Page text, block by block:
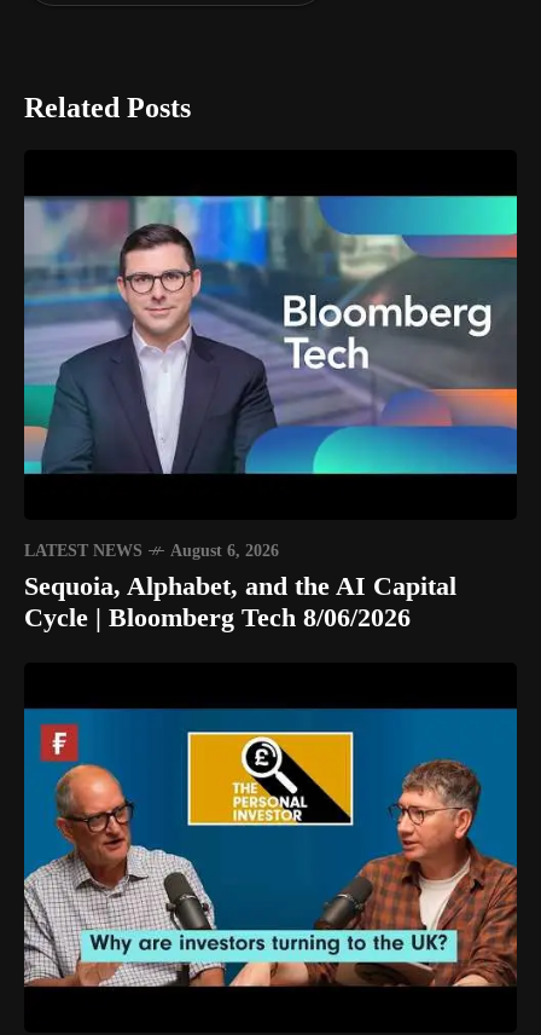
Related Posts
LATEST NEWS August 6, 2026
Sequoia, Alphabet, and the AI Capital
Cycle | Bloomberg Tech 8/06/2026